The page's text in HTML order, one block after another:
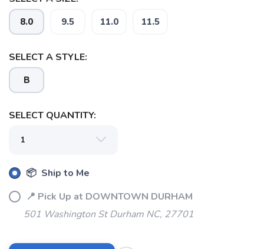
8.0 9.5 11.0 11.5
SELECT A STYLE:
B
SELECT QUANTITY:
📦 Ship to Me
📍 Pick Up at DOWNTOWN DURHAM
501 Washington St Durham NC, 27701